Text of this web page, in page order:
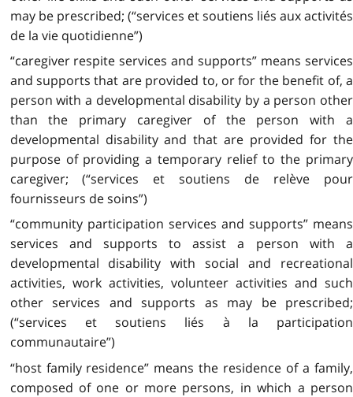
may be prescribed; (“services et soutiens liés aux activités
de la vie quotidienne”)
“caregiver respite services and supports” means services
and supports that are provided to, or for the benefit of, a
person with a developmental disability by a person other
than the primary caregiver of the person with a
developmental disability and that are provided for the
purpose of providing a temporary relief to the primary
caregiver; (“services et soutiens de relève pour
fournisseurs de soins”)
“community participation services and supports” means
services and supports to assist a person with a
developmental disability with social and recreational
activities, work activities, volunteer activities and such
other services and supports as may be prescribed;
(“services et soutiens liés à la participation
communautaire”)
“host family residence” means the residence of a family,
composed of one or more persons, in which a person